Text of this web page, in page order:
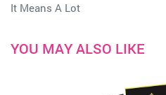
It Means A Lot
YOU MAY ALSO LIKE